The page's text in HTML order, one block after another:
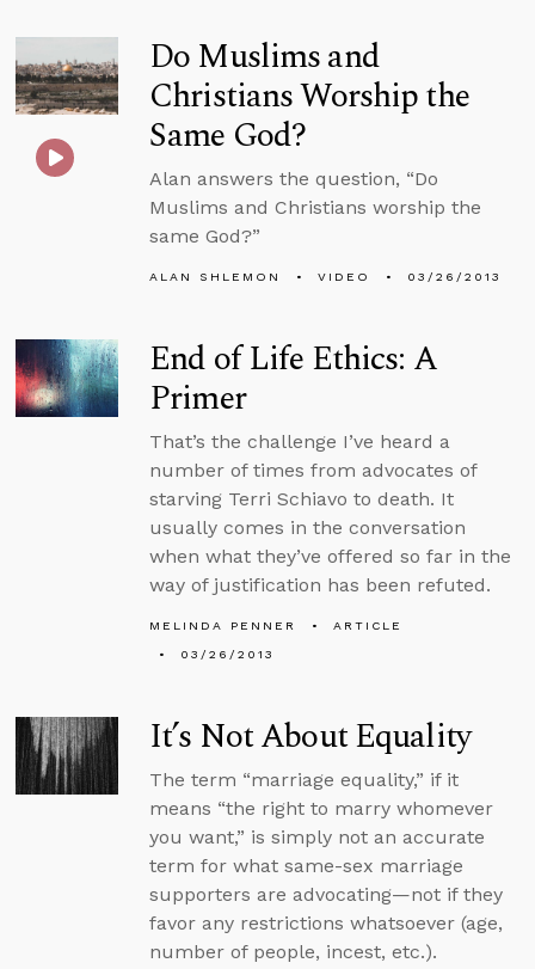
Do Muslims and
Christians Worship the
Same God?
Alan answers the question, “Do
Muslims and Christians worship the
same God?”
ALAN SHLEMON VIDEO 03/26/2013
End of Life Ethics: A
Primer
That’s the challenge I’ve heard a
number of times from advocates of
starving Terri Schiavo to death. It
usually comes in the conversation
when what they’ve offered so far in the
way of justification has been refuted.
MELINDA PENNER
ARTICLE
03/26/2013
It’s Not About Equality
The term “marriage equality,” if it
means “the right to marry whomever
you want,” is simply not an accurate
term for what same-sex marriage
supporters are advocating—not if they
favor any restrictions whatsoever (age,
number of people, incest, etc.).